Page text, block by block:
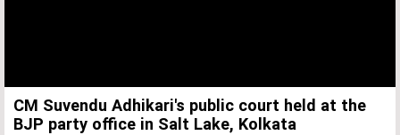
CM Suvendu Adhikari's public court held at the
BJP party office in Salt Lake, Kolkata